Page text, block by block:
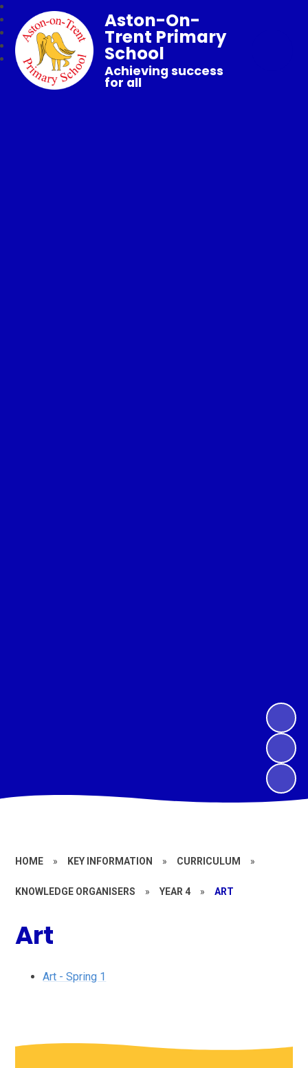
Aston-On-
Trent Primary
School
Achieving success
for all
HOME » KEY INFORMATION » CURRICULUM »
KNOWLEDGE ORGANISERS » YEAR 4 » ART
Art
Art - Spring 1